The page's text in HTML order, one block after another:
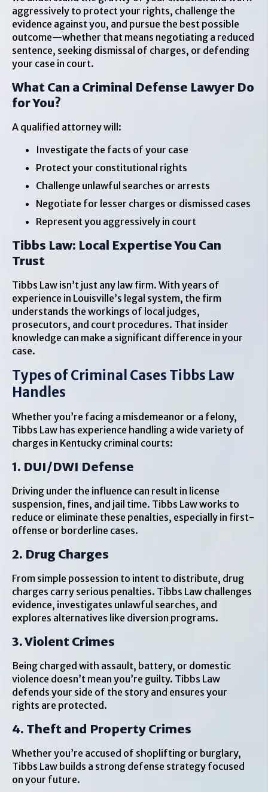
aggressively to protect your rights, challenge the
evidence against you, and pursue the best possible
outcome—whether that means negotiating a reduced
sentence, seeking dismissal of charges, or defending
your case in court.
What Can a Criminal Defense Lawyer Do
for You?
A qualified attorney will:
Investigate the facts of your case
Protect your constitutional rights
Challenge unlawful searches or arrests
Negotiate for lesser charges or dismissed cases
Represent you aggressively in court
Tibbs Law: Local Expertise You Can
Trust
Tibbs Law isn’t just any law firm. With years of
experience in Louisville’s legal system, the firm
understands the workings of local judges,
prosecutors, and court procedures. That insider
knowledge can make a significant difference in your
case.
Types of Criminal Cases Tibbs Law
Handles
Whether you’re facing a misdemeanor or a felony,
Tibbs Law has experience handling a wide variety of
charges in Kentucky criminal courts:
1. DUI/DWI Defense
Driving under the influence can result in license
suspension, fines, and jail time. Tibbs Law works to
reduce or eliminate these penalties, especially in first-
offense or borderline cases.
2. Drug Charges
From simple possession to intent to distribute, drug
charges carry serious penalties. Tibbs Law challenges
evidence, investigates unlawful searches, and
explores alternatives like diversion programs.
3. Violent Crimes
Being charged with assault, battery, or domestic
violence doesn’t mean you’re guilty. Tibbs Law
defends your side of the story and ensures your
rights are protected.
4. Theft and Property Crimes
Whether you’re accused of shoplifting or burglary,
Tibbs Law builds a strong defense strategy focused
on your future.